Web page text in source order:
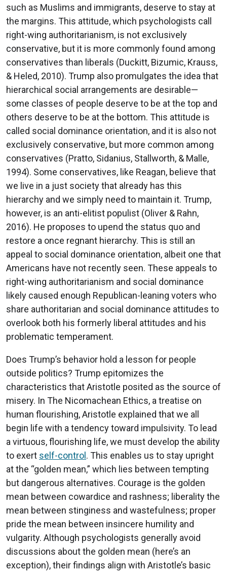
such as Muslims and immigrants, deserve to stay at
the margins. This attitude, which psychologists call
right-wing authoritarianism, is not exclusively
conservative, but it is more commonly found among
conservatives than liberals (Duckitt, Bizumic, Krauss,
& Heled, 2010). Trump also promulgates the idea that
hierarchical social arrangements are desirable—
some classes of people deserve to be at the top and
others deserve to be at the bottom. This attitude is
called social dominance orientation, and it is also not
exclusively conservative, but more common among
conservatives (Pratto, Sidanius, Stallworth, & Malle,
1994). Some conservatives, like Reagan, believe that
we live in a just society that already has this
hierarchy and we simply need to maintain it. Trump,
however, is an anti-elitist populist (Oliver & Rahn,
2016). He proposes to upend the status quo and
restore a once regnant hierarchy. This is still an
appeal to social dominance orientation, albeit one that
Americans have not recently seen. These appeals to
right-wing authoritarianism and social dominance
likely caused enough Republican-leaning voters who
share authoritarian and social dominance attitudes to
overlook both his formerly liberal attitudes and his
problematic temperament.
Does Trump’s behavior hold a lesson for people
outside politics? Trump epitomizes the
characteristics that Aristotle posited as the source of
misery. In The Nicomachean Ethics, a treatise on
human flourishing, Aristotle explained that we all
begin life with a tendency toward impulsivity. To lead
a virtuous, flourishing life, we must develop the ability
to exert self-control . This enables us to stay upright
at the “golden mean,” which lies between tempting
but dangerous alternatives. Courage is the golden
mean between cowardice and rashness; liberality the
mean between stinginess and wastefulness; proper
pride the mean between insincere humility and
vulgarity. Although psychologists generally avoid
discussions about the golden mean (here’s an
exception), their findings align with Aristotle’s basic